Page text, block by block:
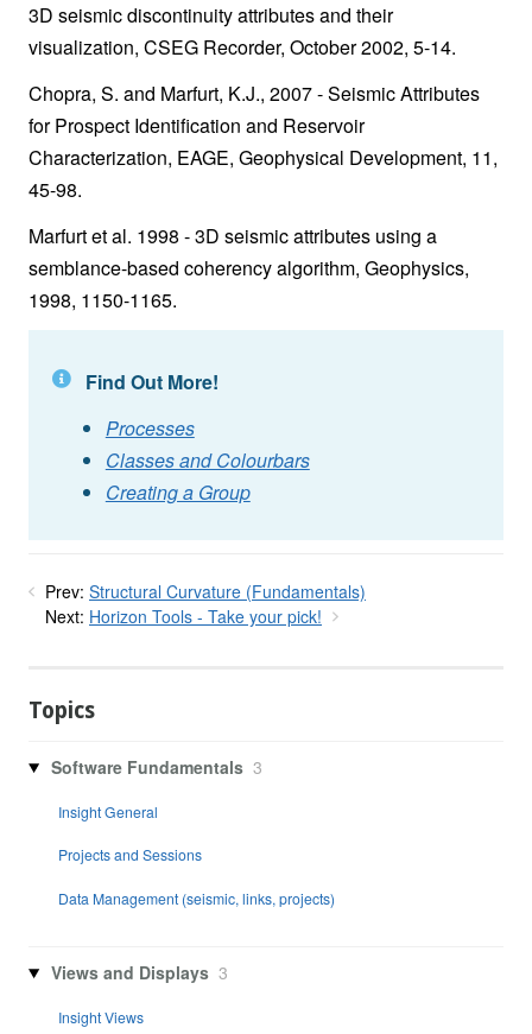
3D seismic discontinuity attributes and their
visualization, CSEG Recorder, October 2002, 5-14.
Chopra, S. and Marfurt, K.J., 2007 - Seismic Attributes
for Prospect Identification and Reservoir
Characterization, EAGE, Geophysical Development, 11,
45-98.
Marfurt et al. 1998 - 3D seismic attributes using a
semblance-based coherency algorithm, Geophysics,
1998, 1150-1165.
Find Out More!
Processes
Classes and Colourbars
Creating a Group
Prev: Structural Curvature (Fundamentals)
Next: Horizon Tools - Take your pick!
Topics
Software Fundamentals 3
Insight General
Projects and Sessions
Data Management (seismic, links, projects)
Views and Displays 3
Insight Views